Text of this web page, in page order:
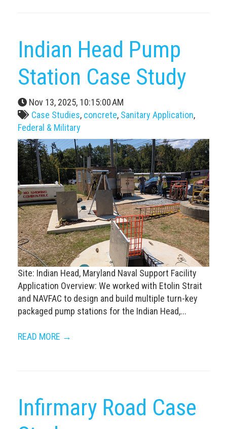
Indian Head Pump
Station Case Study
Nov 13, 2025, 10:15:00 AM
Case Studies, concrete, Sanitary Application,
Federal & Military
Site: Indian Head, Maryland Naval Support Facility
Application Overview: We worked with Etolin Strait
and NAVFAC to design and build multiple turn-key
packaged pump stations for the Indian Head,...
READ MORE →
Infirmary Road Case